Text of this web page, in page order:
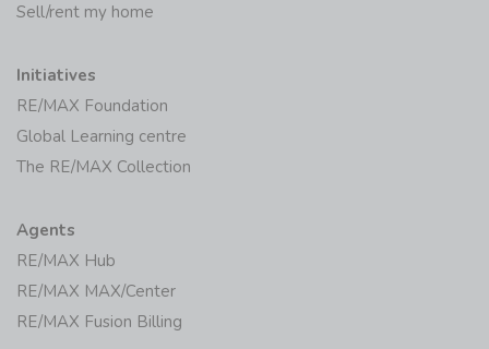
Sell/rent my home
Initiatives
RE/MAX Foundation
Global Learning centre
The RE/MAX Collection
Agents
RE/MAX Hub
RE/MAX MAX/Center
RE/MAX Fusion Billing